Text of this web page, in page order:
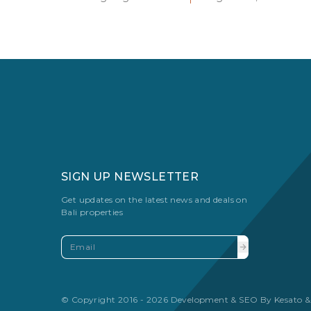
SIGN UP NEWSLETTER
Get updates on the latest news and deals on
Bali properties
© Copyright 2016 - 2026 Development & SEO By Kesato